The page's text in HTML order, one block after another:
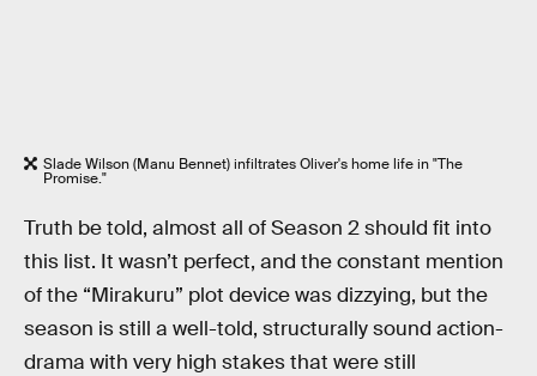
Slade Wilson (Manu Bennet) infiltrates Oliver's home life in "The
Promise."
Truth be told, almost all of Season 2 should fit into
this list. It wasn’t perfect, and the constant mention
of the “Mirakuru” plot device was dizzying, but the
season is still a well-told, structurally sound action-
drama with very high stakes that were still